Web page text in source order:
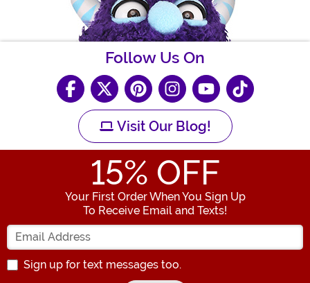
Follow Us On
Visit Our Blog!
15% OFF
Your First Order When You Sign Up
To Receive Email and Texts!
Enter your Email Address
Sign up for text messages too.